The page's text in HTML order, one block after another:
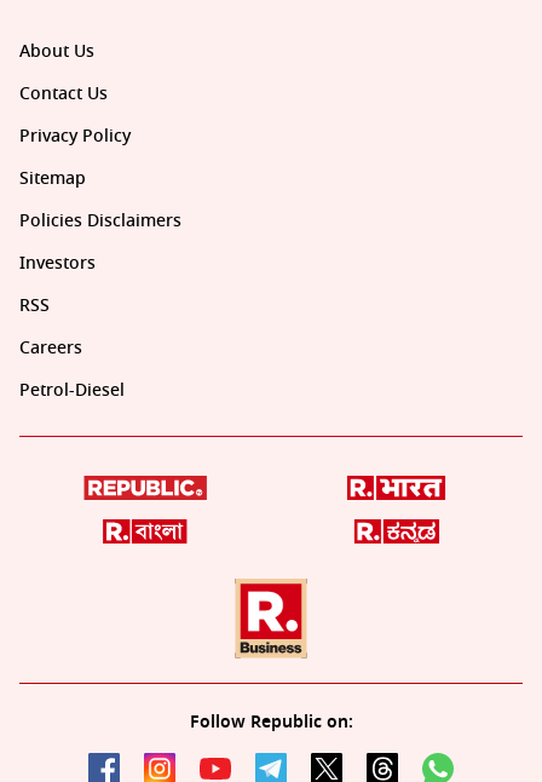
About Us
Contact Us
Privacy Policy
Sitemap
Policies Disclaimers
Investors
RSS
Careers
Petrol-Diesel
Follow Republic on: